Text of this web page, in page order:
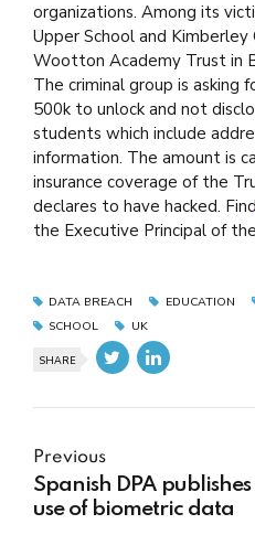
organizations. Among its
Upper School and
Wootton Academy Trust in
The criminal group is asking
500k to unlock and not
students which include
information. The amount is
insurance coverage of the
declares to have hacked. Find
the Executive Principal of
DATA BREACH EDUCATION
SCHOOL
UK
SHARE
Previous
Spanish DPA
use of biometric data